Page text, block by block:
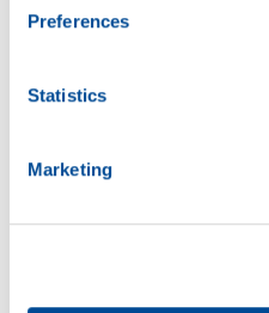
Preferences
Statistics
Marketing
COMPRESSOR